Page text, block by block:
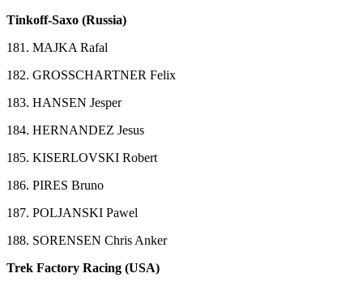
Tinkoff-Saxo (Russia)
181. MAJKA Rafal
182. GROSSCHARTNER Felix
183. HANSEN Jesper
184. HERNANDEZ Jesus
185. KISERLOVSKI Robert
186. PIRES Bruno
187. POLJANSKI Pawel
188. SORENSEN Chris Anker
Trek Factory Racing (USA)